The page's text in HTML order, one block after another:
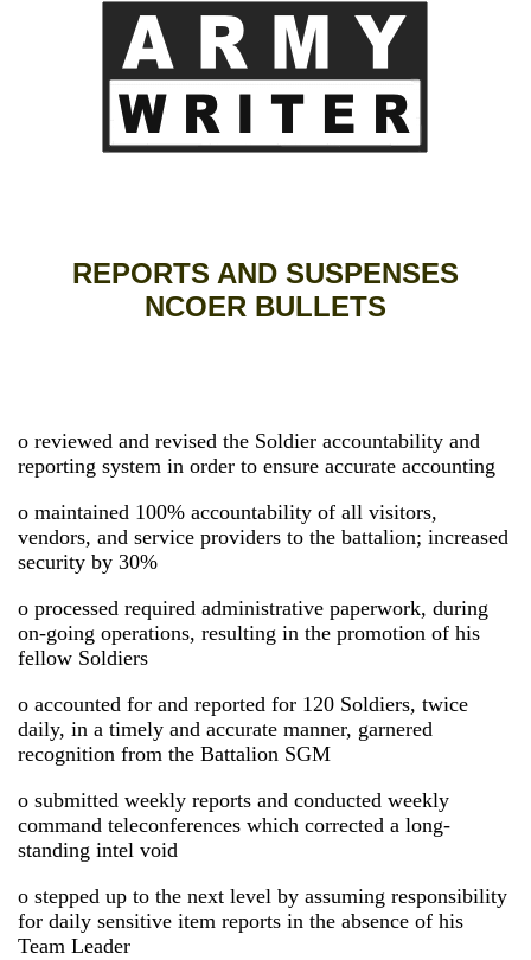
REPORTS AND SUSPENSES
NCOER BULLETS
o reviewed and revised the Soldier accountability and
reporting system in order to ensure accurate accounting
o maintained 100% accountability of all visitors,
vendors, and service providers to the battalion; increased
security by 30%
o processed required administrative paperwork, during
on-going operations, resulting in the promotion of his
fellow Soldiers
o accounted for and reported for 120 Soldiers, twice
daily, in a timely and accurate manner, garnered
recognition from the Battalion SGM
o submitted weekly reports and conducted weekly
command teleconferences which corrected a long-
standing intel void
o stepped up to the next level by assuming responsibility
for daily sensitive item reports in the absence of his
Team Leader